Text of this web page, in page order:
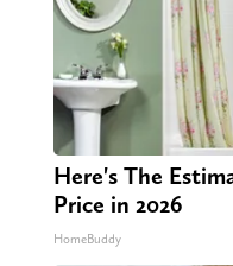
Here's The
Price in 2026
HomeBuddy